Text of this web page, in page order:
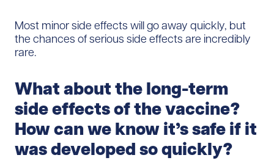
Most minor side effects will go away quickly, but
the chances of serious side effects are incredibly
rare.
What about the long-term
side effects of the vaccine?
How can we know it’s safe if it
was developed so quickly?